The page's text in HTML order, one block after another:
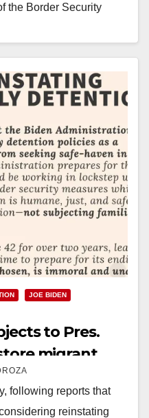
the Border Security
JOE BIDEN
to Pres.
migrant
following reports that
reinstating